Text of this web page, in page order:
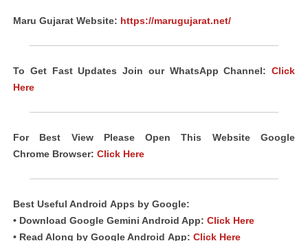
Maru Gujarat Website: https://marugujarat.net/
To Get Fast Updates Join our WhatsApp Channel: Click
Here
For Best View Please Open This Website Google
Chrome Browser: Click Here
Best Useful Android Apps by Google:
• Download Google Gemini Android App: Click Here
• Read Along by Google Android App: Click Here